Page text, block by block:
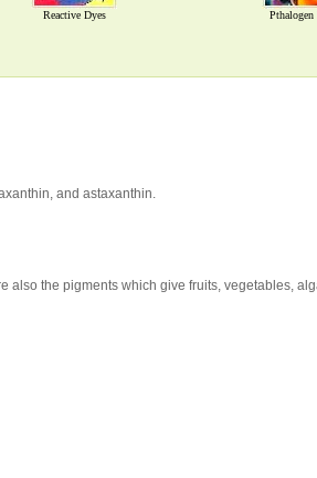
Reactive Dyes Pthalogen
and astaxanthin.
also the pigments which give fruits, vegetables,